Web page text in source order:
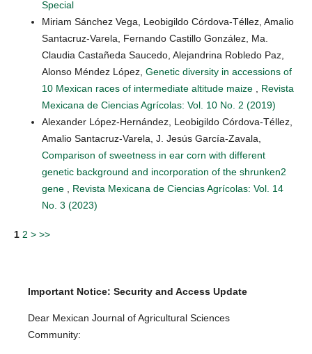
Special
Miriam Sánchez Vega, Leobigildo Córdova-Téllez, Amalio
Santacruz-Varela, Fernando Castillo González, Ma.
Claudia Castañeda Saucedo, Alejandrina Robledo Paz,
Alonso Méndez López, Genetic diversity in accessions of
10 Mexican races of intermediate altitude maize
Revista
Mexicana de Ciencias Agrícolas: Vol. 10 No. 2 (2019)
Alexander López-Hernández, Leobigildo Córdova-Téllez,
Amalio Santacruz-Varela, J. Jesús García-Zavala,
Comparison of sweetness in ear corn with different
genetic background and incorporation of the shrunken2
gene
Revista Mexicana de Ciencias Agrícolas: Vol. 14
No. 3 (2023)
1 2 > >>
Important Notice: Security and Access Update
Dear Mexican Journal of Agricultural Sciences
Community: